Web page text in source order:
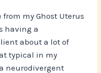
from my Ghost Uterus
having a
about a lot of
typical in my
neurodivergent